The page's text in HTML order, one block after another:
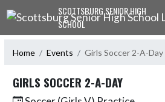
Skip Navigation MenuSCOTTSBURG SENIOR HIGH
SCHOOL
Home Events Girls Soccer 2-A-Day
GIRLS SOCCER 2-A-DAY